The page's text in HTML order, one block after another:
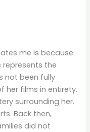
me is because
represents the
not been fully
her films in entirety.
surrounding her.
Back then,
did not